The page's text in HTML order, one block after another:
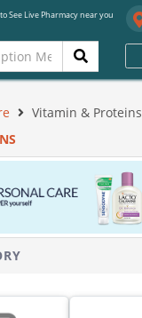
See Live Pharmacy near you
Vitamin & Proteins